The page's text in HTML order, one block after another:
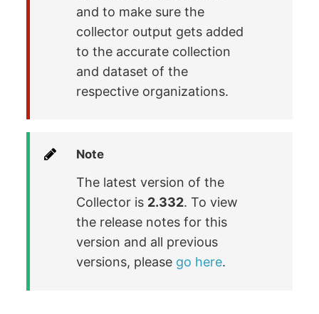
and to make sure the
collector output gets added
to the accurate collection
and dataset of the
respective organizations.
Note
The latest version of the
Collector is 2.332. To view
the release notes for this
version and all previous
versions, please go here.